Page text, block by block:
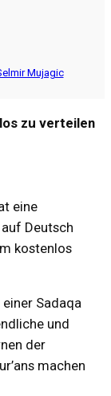
Mujagic
zu verteilen
eine
Deutsch
kostenlos
Sadaqa
und
der
machen